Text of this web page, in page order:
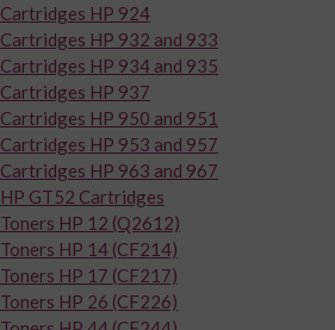
Cartridges HP 924
Cartridges HP 932 and 933
Cartridges HP 934 and 935
Cartridges HP 937
Cartridges HP 950 and 951
Cartridges HP 953 and 957
Cartridges HP 963 and 967
HP GT52 Cartridges
Toners HP 12 (Q2612)
Toners HP 14 (CF214)
Toners HP 17 (CF217)
Toners HP 26 (CF226)